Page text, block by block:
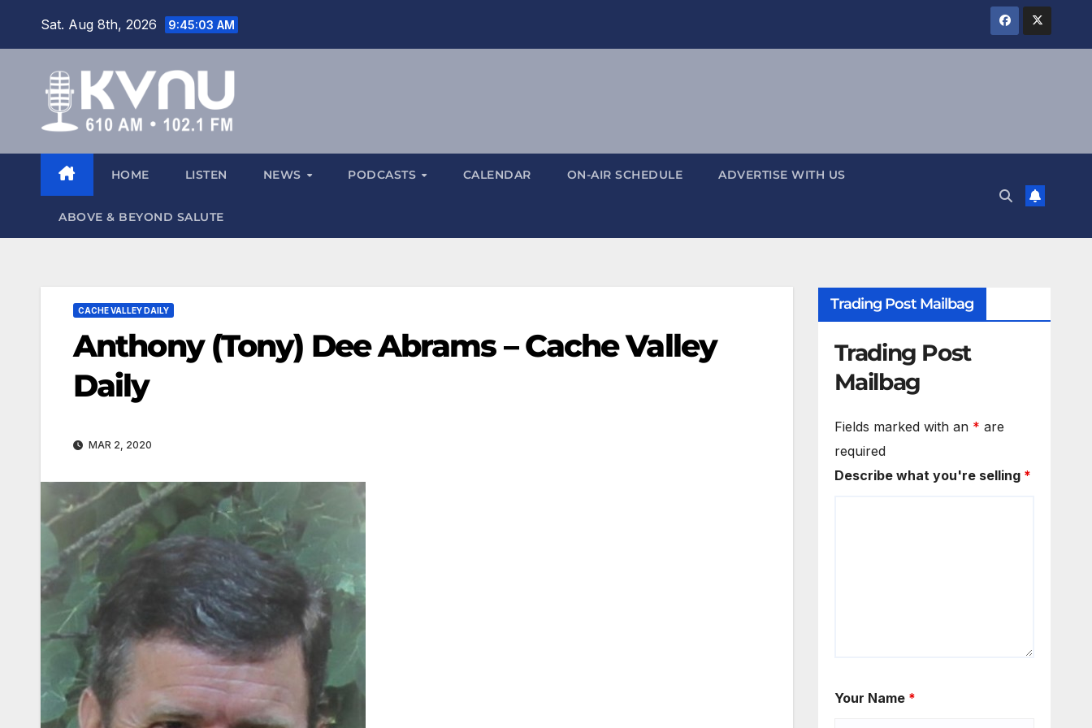
Sat. Aug 8th, 2026 9:45:04 AM
HOME LISTEN NEWS PODCASTS CALENDAR ON-AIR SCHEDULE ADVERTISE WITH US
ABOVE & BEYOND SALUTE
CACHE VALLEY DAILY
Anthony (Tony) Dee Abrams – Cache Valley
Daily
MAR 2, 2020
Trading Post Mailbag
Trading Post
Mailbag
Fields marked with an * are
required
Describe what you're selling *
Your Name *